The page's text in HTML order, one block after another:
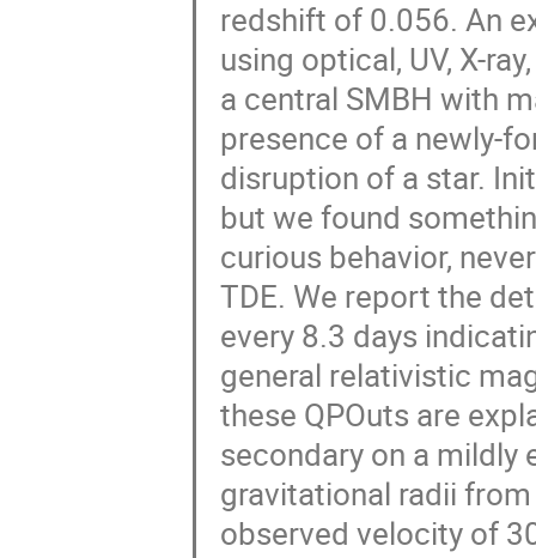
redshift of 0.056. An
using optical, UV, X-
a central SMBH with
presence of a newly-
disruption of a star.
but we found
curious behavior,
TDE. We report the
every 8.3 days
general relativistic
these QPOuts are
secondary on a
gravitational radii
observed velocity of